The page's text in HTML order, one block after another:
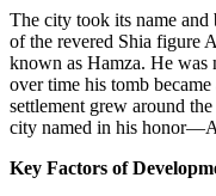
The city took its name and
of the revered Shia figure
known as Hamza. He was
over time his tomb
settlement grew around
city named in his
Key Factors of